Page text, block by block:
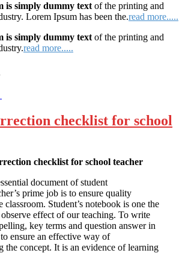
is simply dummy text of the printing and
Lorem Ipsum has been the.read more.....
is simply dummy text of the printing and
read more.....
checklist for school
checklist for school teacher
document of student
prime job is to ensure quality
classroom. Student’s notebook is one the
observe effect of our teaching. To write
key terms and question answer in
ensure an effective way of
the concept. It is an evidence of learning